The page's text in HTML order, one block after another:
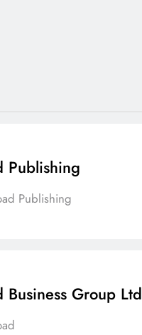
Publishing
Publishing
Business Group Ltd